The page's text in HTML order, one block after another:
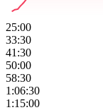
25:00
33:30
41:30
50:00
58:30
1:06:30
1:15:00